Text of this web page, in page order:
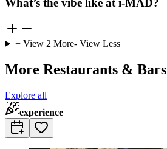
What’s the vibe like at i-MAD?
+ View 2 More- View Less
More Restaurants & Bars
Explore all
experience